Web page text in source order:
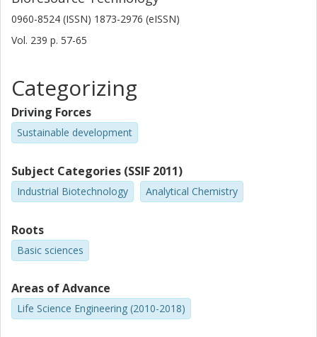
0960-8524 (ISSN) 1873-2976 (eISSN)
Vol. 239 p. 57-65
Categorizing
Driving Forces
Sustainable development
Subject Categories (SSIF 2011)
Industrial Biotechnology Analytical Chemistry
Roots
Basic sciences
Areas of Advance
Life Science Engineering (2010-2018)